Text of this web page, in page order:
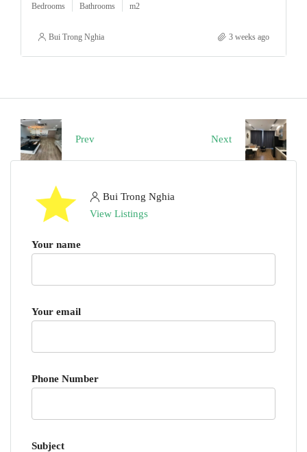
Bedrooms Bathrooms m2
Bui Trong Nghia 3 weeks ago
Prev Next
Bui Trong Nghia
View Listings
Your name
Your email
Phone Number
Subject